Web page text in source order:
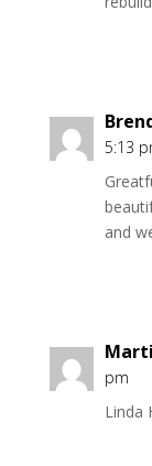
5:13
and
pm
Linda